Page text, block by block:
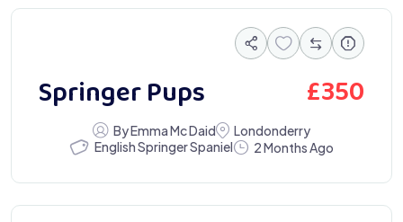
Springer Pups £350
By Emma Mc Daid
Londonderry
English Springer Spaniel
2 Months Ago